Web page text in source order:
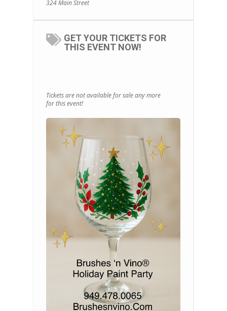
324 Main Street
GET YOUR TICKETS FOR
THIS EVENT NOW!
Tickets are not available for sale any more
for this event!